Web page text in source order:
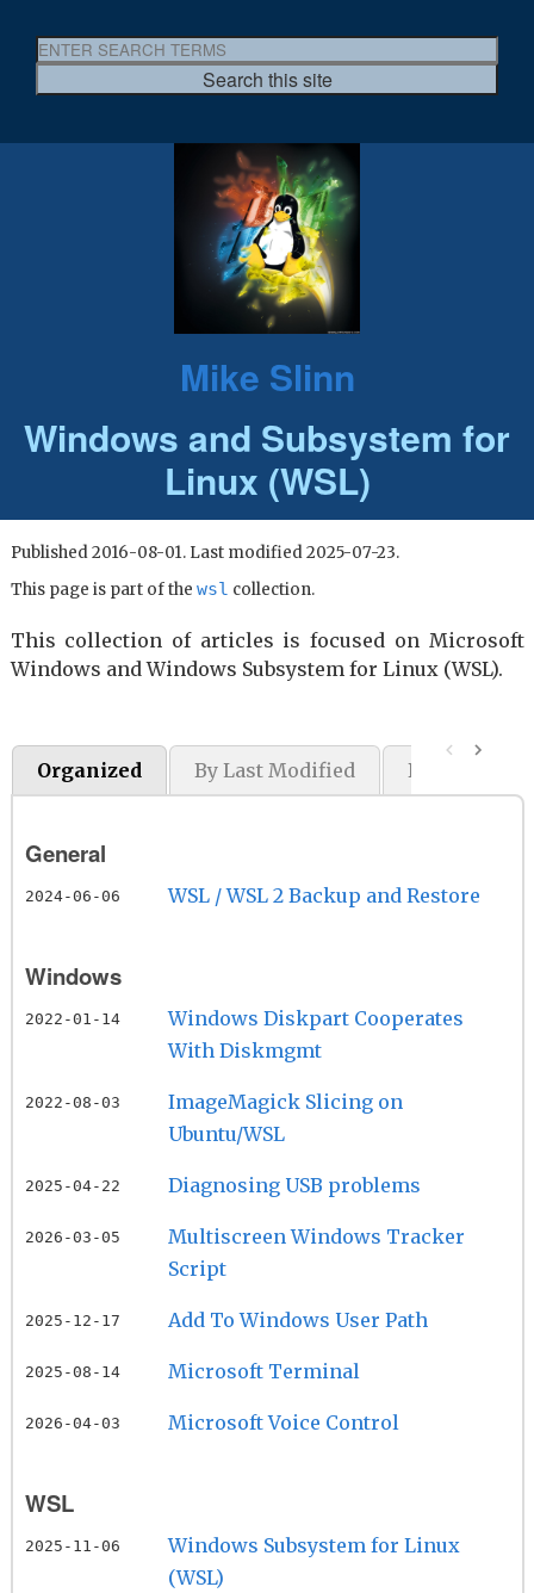
Mike Slinn
Windows and Subsystem for
Linux (WSL)
Published 2016-08-01. Last modified 2025-07-23.
This page is part of the wsl collection.
This collection of articles is focused on Microsoft
Windows and Windows Subsystem for Linux (WSL).
Organized By Last Modified By Original
General
2024-06-06 WSL / WSL 2 Backup and Restore
Windows
2022-01-14
Windows Diskpart Cooperates
With Diskmgmt
2022-08-03
ImageMagick Slicing on
Ubuntu/WSL
2025-04-22 Diagnosing USB problems
2026-03-05
Multiscreen Windows Tracker
Script
2025-12-17 Add To Windows User Path
2025-08-14 Microsoft Terminal
2026-04-03 Microsoft Voice Control
WSL
2025-11-06
Windows Subsystem for Linux
(WSL)